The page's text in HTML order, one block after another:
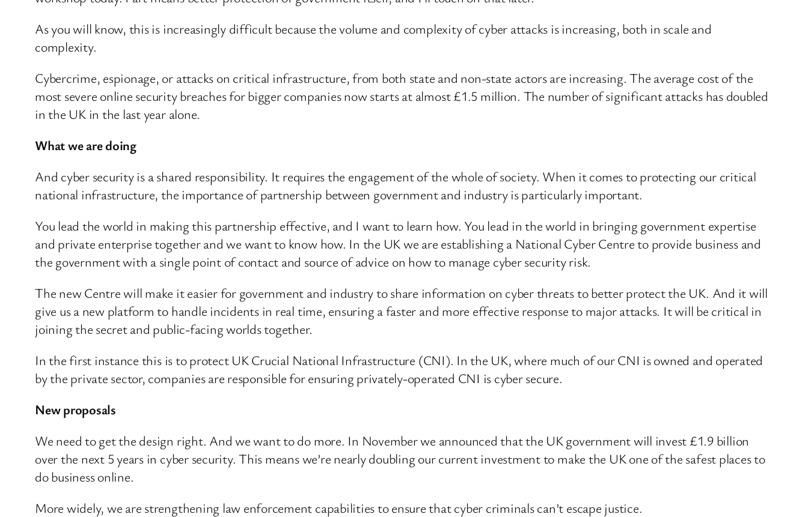
As you will know, this is increasingly difficult because the volume and complexity of cyber attacks is increasing, both in scale and
complexity.
Cybercrime, espionage, or attacks on critical infrastructure, from both state and non-state actors are increasing. The average cost of the
most severe online security breaches for bigger companies now starts at almost £1.5 million. The number of significant attacks has doubled
in the UK in the last year alone.
What we are doing
And cyber security is a shared responsibility. It requires the engagement of the whole of society. When it comes to protecting our critical
national infrastructure, the importance of partnership between government and industry is particularly important.
You lead the world in making this partnership effective, and I want to learn how. You lead in the world in bringing government expertise
and private enterprise together and we want to know how. In the UK we are establishing a National Cyber Centre to provide business and
the government with a single point of contact and source of advice on how to manage cyber security risk.
The new Centre will make it easier for government and industry to share information on cyber threats to better protect the UK. And it will
give us a new platform to handle incidents in real time, ensuring a faster and more effective response to major attacks. It will be critical in
joining the secret and public-facing worlds together.
In the first instance this is to protect UK Crucial National Infrastructure (CNI). In the UK, where much of our CNI is owned and operated
by the private sector, companies are responsible for ensuring privately-operated CNI is cyber secure.
New proposals
We need to get the design right. And we want to do more. In November we announced that the UK government will invest £1.9 billion
over the next 5 years in cyber security. This means we’re nearly doubling our current investment to make the UK one of the safest places to
do business online.
More widely, we are strengthening law enforcement capabilities to ensure that cyber criminals can’t escape justice.